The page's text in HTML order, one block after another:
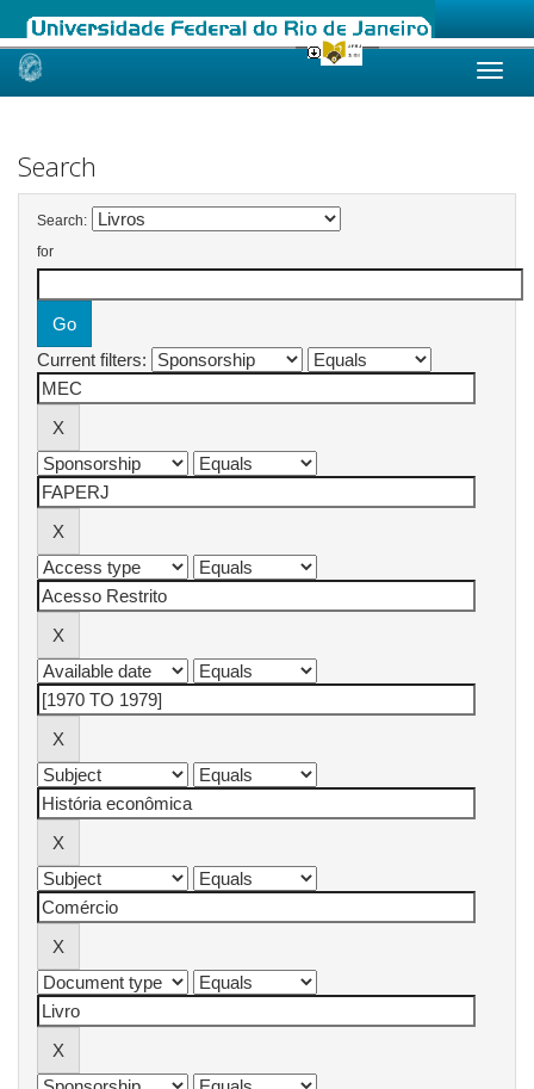
Skip
Search
Search:
for
Current filters: